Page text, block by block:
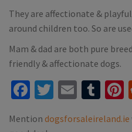
They are affectionate &
around children too. So are
Mam & dad are both pure
friendly & affectionate dogs.
Facebook
Twitter
Email
Mention dogsforsaleireland.ie